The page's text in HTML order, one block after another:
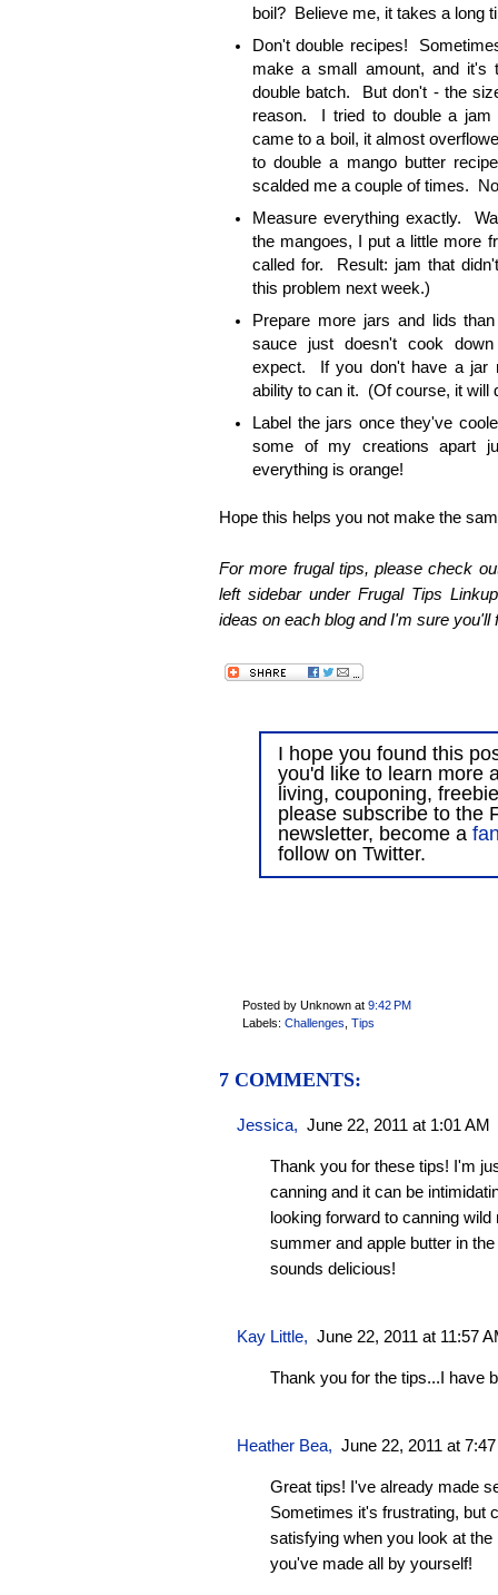
boil? Believe me, it takes a long
Don't double recipes!
make a small amount, and it's
double batch. But don't - the
reason. I tried to double a jam
came to a boil, it almost
to double a mango butter
scalded me a couple of times.
Measure everything exactly.
the mangoes, I put a little more
called for. Result: jam that
this problem next week.)
Prepare more jars and lids
sauce just doesn't cook
expect. If you don't have a jar
ability to can it. (Of course, it will
Label the jars once they've
some of my creations apart
everything is orange!
Hope this helps you not make the
For more frugal tips, please check
left sidebar under Frugal Tips
ideas on each blog and I'm sure you'll
I hope you found this
you'd like to learn more
living, couponing,
please subscribe to the
newsletter, become a
follow on Twitter.
Posted by Unknown at 9:42 PM
Labels: Challenges Tips
7 COMMENTS:
Jessica, June 22, 2011 at 1:01 AM
Thank you for these tips! I'm
canning and it can be
looking forward to canning
summer and apple butter in
sounds delicious!
Kay Little, June 22, 2011 at 11:57
Thank you for the tips...I have
Heather Bea, June 22, 2011 at
Great tips! I've already made
Sometimes it's frustrating, but
satisfying when you look at
you've made all by yourself!